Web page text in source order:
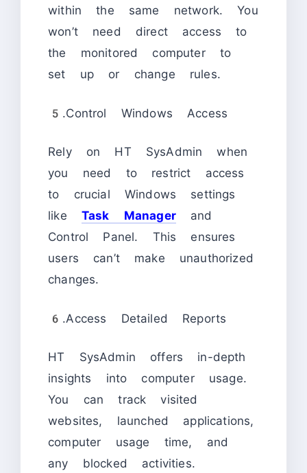
within the same network. You
won’t need direct access to
the monitored computer to
set up or change rules.
5.Control Windows Access
Rely on HT SysAdmin when
you need to restrict access
to crucial Windows settings
like Task Managerand
Control Panel. This ensures
users can’t make unauthorized
changes.
6.Access Detailed Reports
HT SysAdmin offers in-depth
insights into computer usage.
You can track visited
websites, launched applications,
computer usage time, and
any blocked activities.